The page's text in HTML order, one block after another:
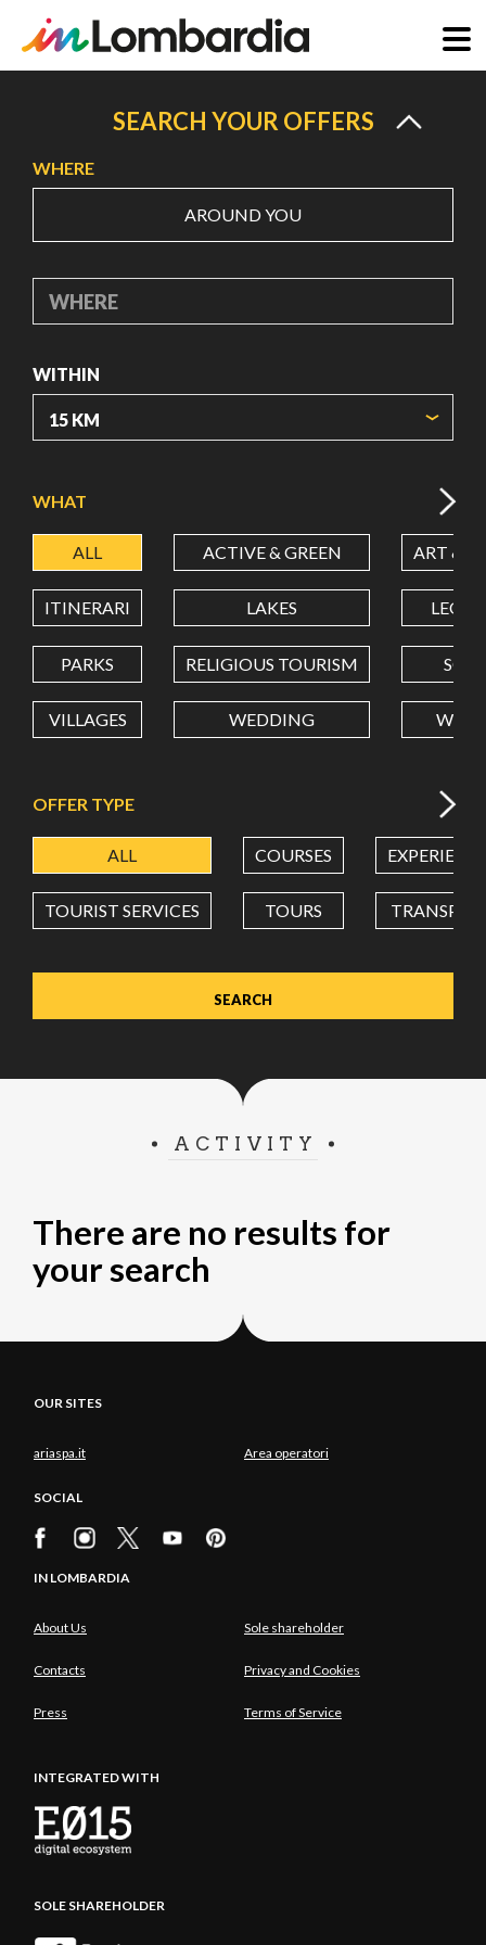
content
SEARCH YOUR OFFERS
WHERE
AROUND YOU
WHERE
WITHIN
LATITUDE
LONGITUDE
Value in decimal degrees. Use dot (.) as decimal separator.
WHAT
ALL ACTIVE & GREEN ART &
ITINERARI LAKES
PARKS RELIGIOUS TOURISM
VILLAGES WEDDING
OFFER TYPE
ALL COURSES
TOURIST SERVICES TOURS
ACTIVITY
There are no results for
your search
OUR SITES
ariaspa.it Area operatori
SOCIAL
IN LOMBARDIA
About Us Sole shareholder
Contacts Privacy and Cookies
Press Terms of Service
INTEGRATED WITH
SOLE SHAREHOLDER